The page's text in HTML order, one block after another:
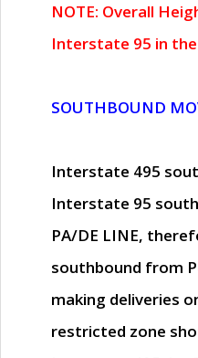
NOTE: Overall
Interstate 95 in
SOUTHBOUND
Interstate 495
Interstate 95
PA/DE LINE,
southbound from
making deliveries
restricted zone